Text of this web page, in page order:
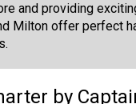
and providing
Milton offer perfect
by